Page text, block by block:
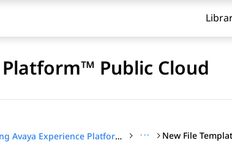
Public Cloud
Administering Avaya Experience Platform™ Public Cloud ···